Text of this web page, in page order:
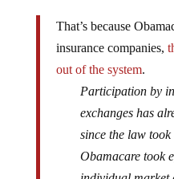
That’s because
insurance companies,
out of the system.
Participation by
exchanges has
since the law
Obamacare took